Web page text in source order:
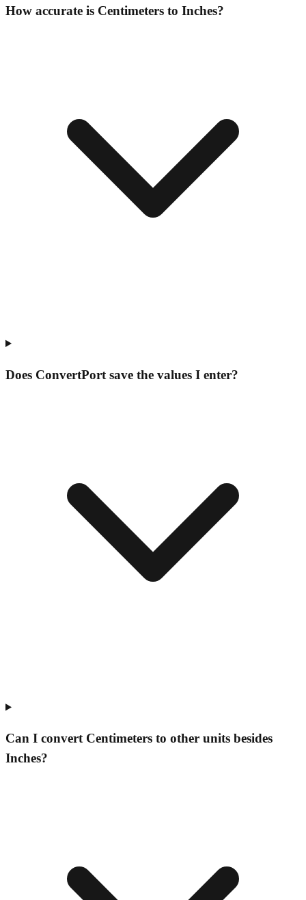
How accurate is Centimeters to Inches?
Does ConvertPort save the values I enter?
Can I convert Centimeters to other units besides
Inches?